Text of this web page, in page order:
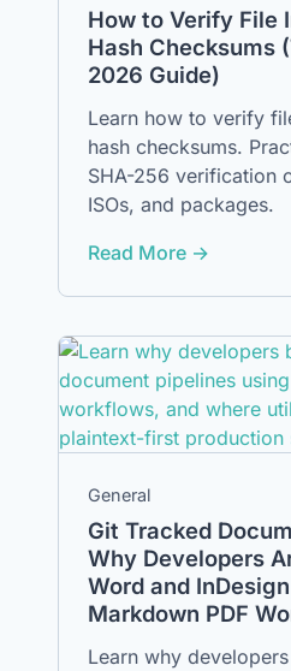
How to Verify File
Hash Checksums
2026 Guide)
Learn how to verify
hash checksums.
SHA-256 verification
ISOs, and packages.
Read More →
General
Git Tracked
Why Developers
Word and
Markdown PDF
Learn why